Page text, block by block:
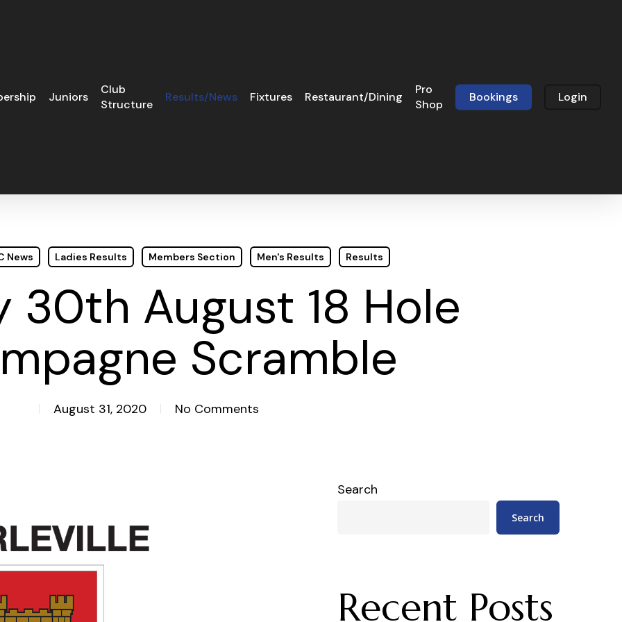
Juniors
Club
Structure
Results/News Fixtures Restaurant/Dining
Pro
Shop
Bookings Login
News Ladies Results Members Section Men's Results Results
30th August 18 Hole
Scramble
August 31, 2020 No Comments
Search
Search
Recent Posts